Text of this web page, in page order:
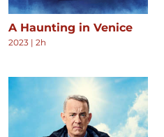
A Haunting in Venice
2023 | 2h